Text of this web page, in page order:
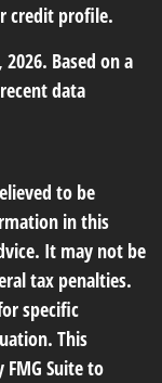
credit profile.
Based on a
data
to be
in this
It may not be
tax penalties.
specific
This
Suite to